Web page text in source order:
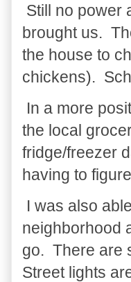
Still no power
brought us.
the house to
chickens).
In a more
the local
fridge/freezer
having to
I was also
neighborhood
go. There are
Street lights